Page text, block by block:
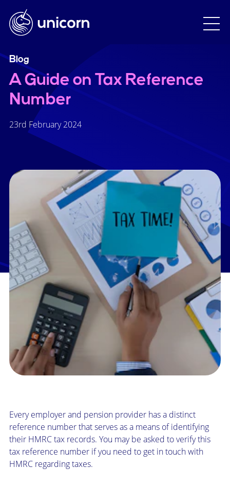
Blog
A Guide on Tax Reference
Number
23rd February 2024
Every employer and pension provider has a distinct
reference number that serves as a means of identifying
their HMRC tax records. You may be asked to verify this
tax reference number if you need to get in touch with
HMRC regarding taxes.